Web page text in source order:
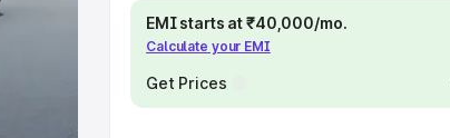
EMI starts at ₹40,000/mo.
Calculate your EMI
Get Prices